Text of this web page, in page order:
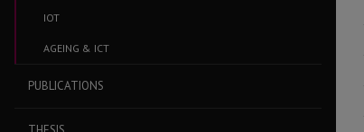
IOT
AGEING & ICT
PUBLICATIONS